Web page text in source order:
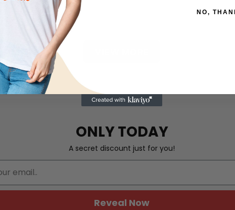
ONLY TODAY
A secret discount just for you!
Reveal Now
NO,